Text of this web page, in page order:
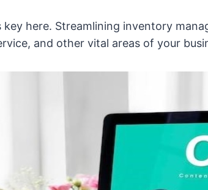
key here. Streamlining inventory
and other vital areas of your